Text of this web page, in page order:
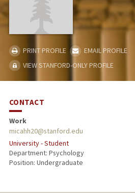
PRINT PROFILE
EMAIL PROFILE
VIEW STANFORD-ONLY PROFILE
CONTACT
Work
micahh20@stanford.edu
University - Student
Department: Psychology
Position: Undergraduate